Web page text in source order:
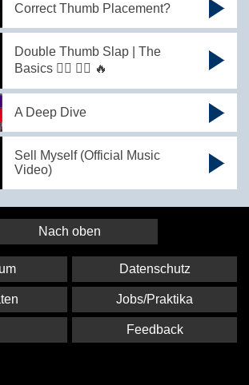
Correct Thumb Placement?
Double Thumb Slap | The
Basics 👍🏻 👍🏻 🔥
A Deep Dive
Sell Myself (Official Music
Video)
Nach oben
Datenschutz
Jobs/Praktika
Feedback